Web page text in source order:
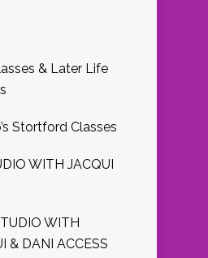
& Later Life
Stortford Classes
WITH JACQUI
WITH
& DANI ACCESS